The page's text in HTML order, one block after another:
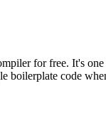
for free. It's
code